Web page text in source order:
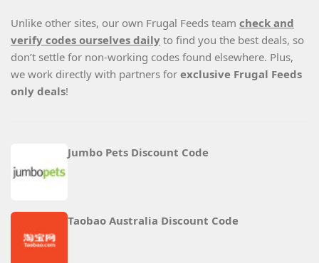
Unlike other sites, our own Frugal Feeds team check and
verify codes ourselves daily to find you the best deals, so
don’t settle for non-working codes found elsewhere. Plus,
we work directly with partners for exclusive Frugal Feeds
only deals!
Jumbo Pets Discount Code
Taobao Australia Discount Code